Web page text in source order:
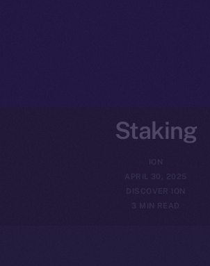
Staking
ION
APRIL 30, 2025
DISCOVER ION
3 MIN READ